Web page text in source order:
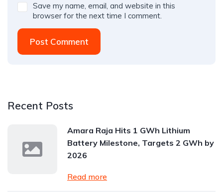
Save my name, email, and website in this
browser for the next time I comment.
Post Comment
Recent Posts
Amara Raja Hits 1 GWh Lithium
Battery Milestone, Targets 2 GWh by
2026
Read more